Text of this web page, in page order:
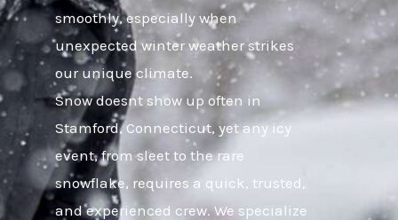
smoothly, especially when
unexpected winter weather strikes
our unique climate.
Snow doesnt show up often in
Stamford, Connecticut, yet any icy
event, from sleet to the rare
snowflake, requires a quick, trusted,
and experienced crew. We specialize